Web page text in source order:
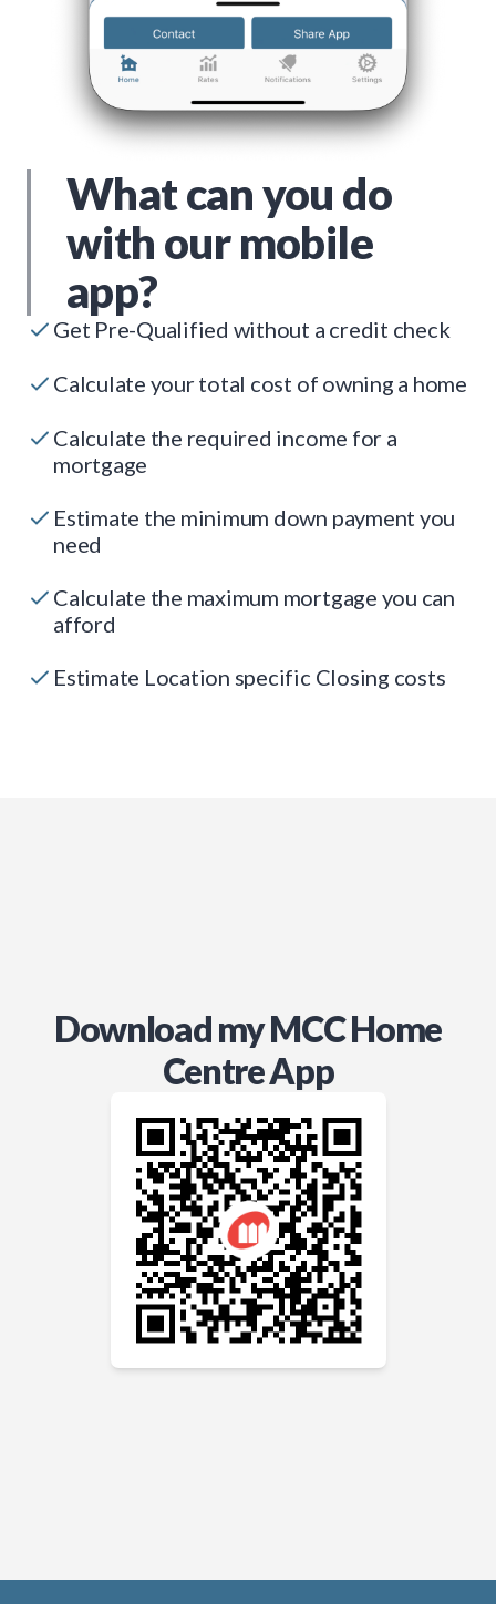
What can you do
with our mobile
app?
Get Pre-Qualified without a credit check
Calculate your total cost of owning a home
Calculate the required income for a
mortgage
Estimate the minimum down payment you
need
Calculate the maximum mortgage you can
afford
Estimate Location specific Closing costs
Download my MCC Home
Centre App